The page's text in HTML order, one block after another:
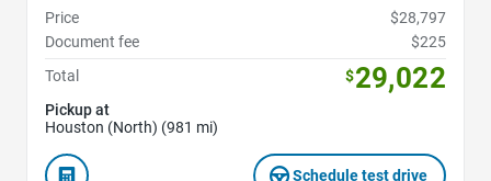
Price
$28,797
Document fee
$225
Total
$29,022
Pickup at
Houston (North) (981 mi)
Schedule test drive